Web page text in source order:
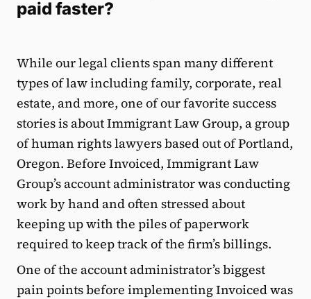
paid faster?
While our legal clients span many different
types of law including family, corporate, real
estate, and more, one of our favorite success
stories is about Immigrant Law Group, a group
of human rights lawyers based out of Portland,
Oregon. Before Invoiced, Immigrant Law
Group’s account administrator was conducting
work by hand and often stressed about
keeping up with the piles of paperwork
required to keep track of the firm’s billings.
One of the account administrator’s biggest
pain points before implementing Invoiced was